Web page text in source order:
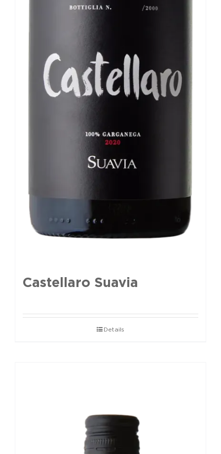
Castellaro Suavia
Details